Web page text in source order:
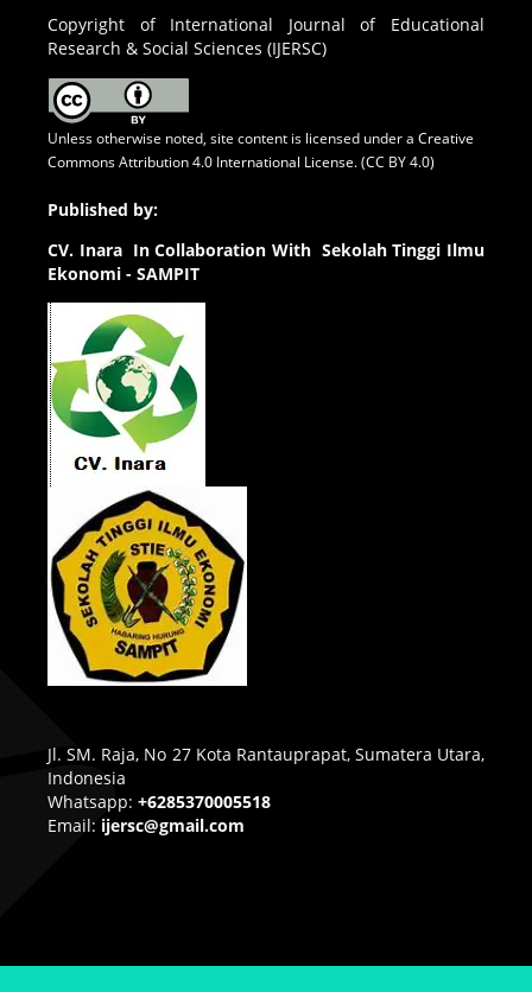
Copyright of International Journal of Educational
Research & Social Sciences (IJERSC)
Unless otherwise noted, site content is licensed under a Creative
Commons Attribution 4.0 International License. (CC BY 4.0)
Published by:
CV. Inara In Collaboration With Sekolah Tinggi Ilmu
Ekonomi - SAMPIT
Jl. SM. Raja, No 27 Kota Rantauprapat, Sumatera Utara,
Indonesia
Whatsapp: +6285370005518
Email: ijersc@gmail.com